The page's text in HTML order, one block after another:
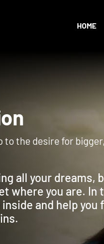
HOME
to the desire for
all your dreams,
where you are. In
and help you